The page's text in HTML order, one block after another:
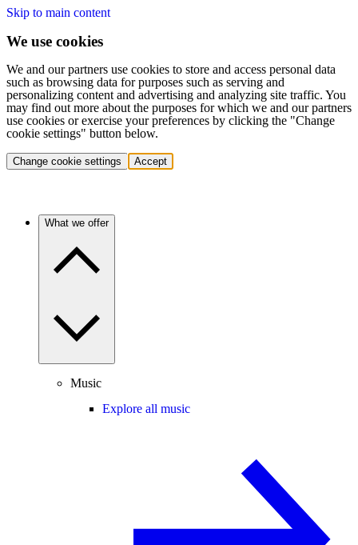
Skip to main content
We use cookies
We and our partners use cookies to store and access personal data
such as browsing data for purposes such as serving and
personalizing content and advertising and analyzing site traffic. You
may find out more about the purposes for which we and our partners
use cookies or exercise your preferences by clicking the "Change
cookie settings" button below.
Change cookie settings Accept
What we offer
Music
Explore all music